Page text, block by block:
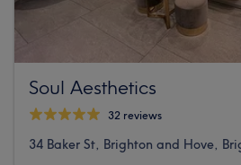
Soul Aesthetics
32 reviews
34 Baker St, Brighton and Hove,